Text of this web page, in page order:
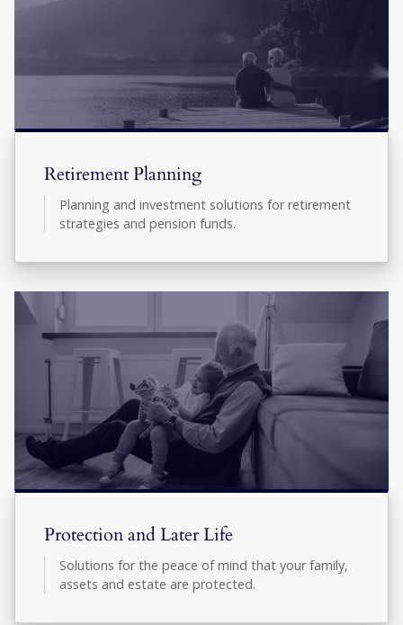
Retirement Planning
Planning and investment solutions for retirement
strategies and pension funds.
Protection and Later Life
Solutions for the peace of mind that your family,
assets and estate are protected.